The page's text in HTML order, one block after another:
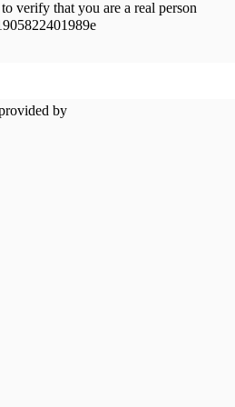
verify that you are a real person
by